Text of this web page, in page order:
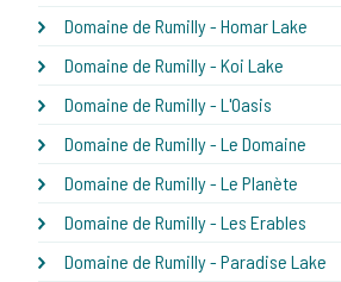
Domaine de Rumilly - Homar Lake
Domaine de Rumilly - Koi Lake
Domaine de Rumilly - L'Oasis
Domaine de Rumilly - Le Domaine
Domaine de Rumilly - Le Planète
Domaine de Rumilly - Les Erables
Domaine de Rumilly - Paradise Lake